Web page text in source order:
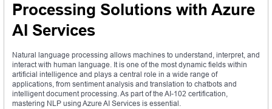
Processing Solutions with Azure
AI Services
Natural language processing allows machines to understand, interpret, and
interact with human language. It is one of the most dynamic fields within
artificial intelligence and plays a central role in a wide range of
applications, from sentiment analysis and translation to chatbots and
intelligent document processing. As part of the AI-102 certification,
mastering NLP using Azure AI Services is essential.